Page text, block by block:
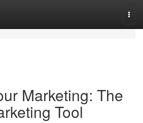
Marketing: The
Tool